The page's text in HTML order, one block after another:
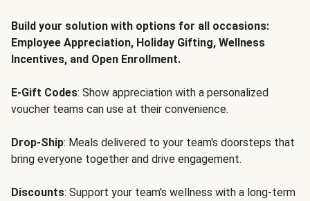
Build your solution with options for all occasions:
Employee Appreciation, Holiday Gifting, Wellness
Incentives, and Open Enrollment.
E-Gift Codes: Show appreciation with a personalized
voucher teams can use at their convenience.
Drop-Ship: Meals delivered to your team's doorsteps that
bring everyone together and drive engagement.
Discounts: Support your team's wellness with a long-term